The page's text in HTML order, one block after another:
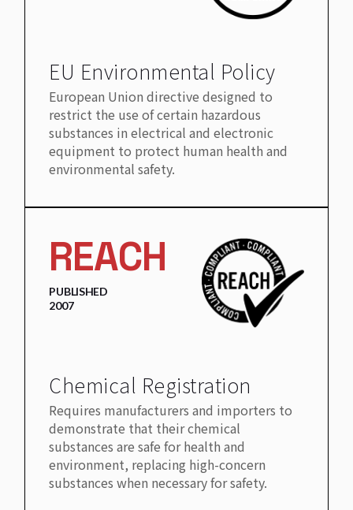
EU Environmental Policy
European Union directive designed to
restrict the use of certain hazardous
substances in electrical and electronic
equipment to protect human health and
environmental safety.
REACH
PUBLISHED
2007
Chemical Registration
Requires manufacturers and importers to
demonstrate that their chemical
substances are safe for health and
environment, replacing high-concern
substances when necessary for safety.